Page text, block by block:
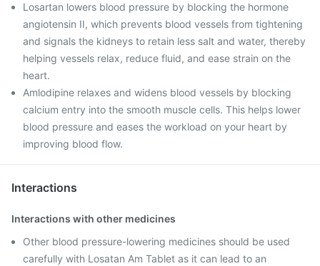
Losartan lowers blood pressure by blocking the hormone
angiotensin II, which prevents blood vessels from tightening
and signals the kidneys to retain less salt and water, thereby
helping vessels relax, reduce fluid, and ease strain on the
heart.
Amlodipine relaxes and widens blood vessels by blocking
calcium entry into the smooth muscle cells. This helps lower
blood pressure and eases the workload on your heart by
improving blood flow.
Interactions
Interactions with other medicines
Other blood pressure-lowering medicines should be used
carefully with Losatan Am Tablet as it can lead to an